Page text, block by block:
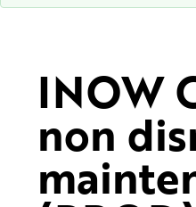
INOW
non